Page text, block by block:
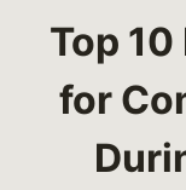
Top
for